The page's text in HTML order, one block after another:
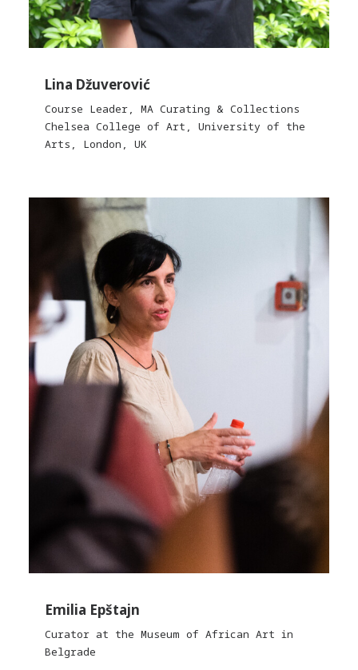
Lina Džuverović
Course Leader, MA Curating & Collections
Chelsea College of Art, University of the
Arts, London, UK
Emilia Epštajn
Curator at the Museum of African Art in
Belgrade